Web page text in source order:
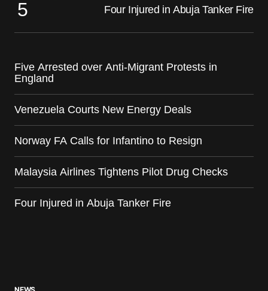
Four Injured in Abuja Tanker Fire
Five Arrested over Anti-Migrant Protests in
England
Venezuela Courts New Energy Deals
Norway FA Calls for Infantino to Resign
Malaysia Airlines Tightens Pilot Drug Checks
Four Injured in Abuja Tanker Fire